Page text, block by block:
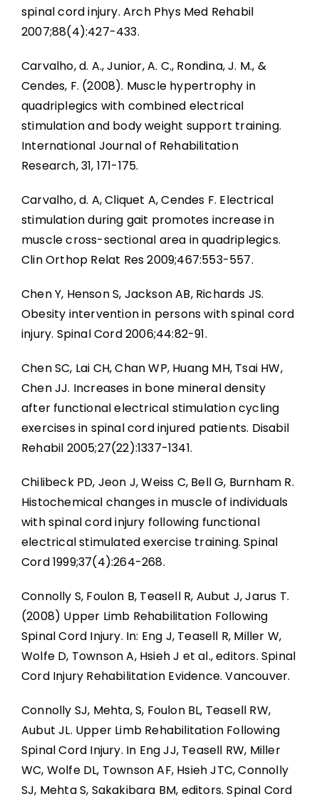
spinal cord injury. Arch Phys Med Rehabil
2007;88(4):427-433.
Carvalho, d. A., Junior, A. C., Rondina, J. M., &
Cendes, F. (2008). Muscle hypertrophy in
quadriplegics with combined electrical
stimulation and body weight support training.
International Journal of Rehabilitation
Research, 31, 171-175.
Carvalho, d. A, Cliquet A, Cendes F. Electrical
stimulation during gait promotes increase in
muscle cross-sectional area in quadriplegics.
Clin Orthop Relat Res 2009;467:553-557.
Chen Y, Henson S, Jackson AB, Richards JS.
Obesity intervention in persons with spinal cord
injury. Spinal Cord 2006;44:82-91.
Chen SC, Lai CH, Chan WP, Huang MH, Tsai HW,
Chen JJ. Increases in bone mineral density
after functional electrical stimulation cycling
exercises in spinal cord injured patients. Disabil
Rehabil 2005;27(22):1337-1341.
Chilibeck PD, Jeon J, Weiss C, Bell G, Burnham R.
Histochemical changes in muscle of individuals
with spinal cord injury following functional
electrical stimulated exercise training. Spinal
Cord 1999;37(4):264-268.
Connolly S, Foulon B, Teasell R, Aubut J, Jarus T.
(2008) Upper Limb Rehabilitation Following
Spinal Cord Injury. In: Eng J, Teasell R, Miller W,
Wolfe D, Townson A, Hsieh J et al., editors. Spinal
Cord Injury Rehabilitation Evidence. Vancouver.
Connolly SJ, Mehta, S, Foulon BL, Teasell RW,
Aubut JL. Upper Limb Rehabilitation Following
Spinal Cord Injury. In Eng JJ, Teasell RW, Miller
WC, Wolfe DL, Townson AF, Hsieh JTC, Connolly
SJ, Mehta S, Sakakibara BM, editors. Spinal Cord